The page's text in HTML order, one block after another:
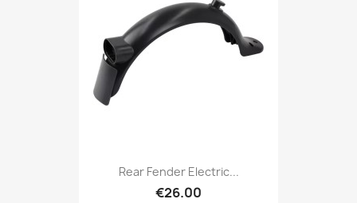
Rear Fender Electric...
€26.00